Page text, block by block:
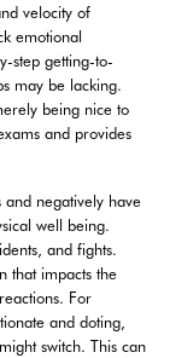
velocity of
emotional
step getting-to-
may be lacking.
being nice to
and provides
and negatively have
well being.
and fights.
that impacts the
For
and doting,
switch. This can